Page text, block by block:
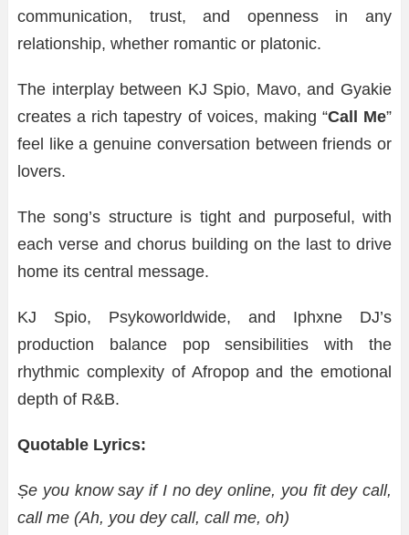
communication, trust, and openness in any
relationship, whether romantic or platonic.
The interplay between KJ Spio, Mavo, and Gyakie
creates a rich tapestry of voices, making “Call Me”
feel like a genuine conversation between friends or
lovers.
The song’s structure is tight and purposeful, with
each verse and chorus building on the last to drive
home its central message.
KJ Spio, Psykoworldwide, and Iphxne DJ’s
production balance pop sensibilities with the
rhythmic complexity of Afropop and the emotional
depth of R&B.
Quotable Lyrics:
Ṣe you know say if I no dey online, you fit dey call,
call me (Ah, you dey call, call me, oh)